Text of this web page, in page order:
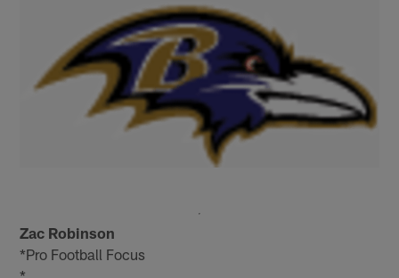
Zac Robinson
*Pro Football Focus